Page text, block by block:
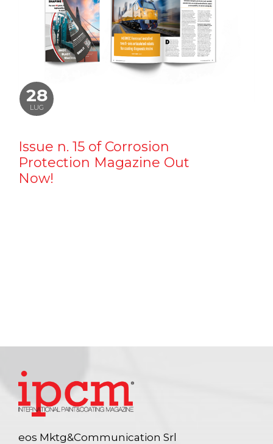
28
LUG
Issue n. 15 of Corrosion
Protection Magazine Out
Now!
eos Mktg&Communication Srl